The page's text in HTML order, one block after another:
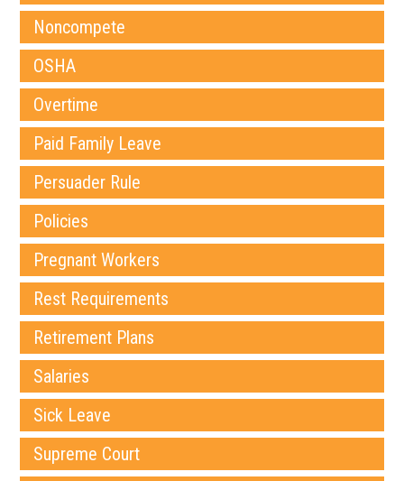
Noncompete
OSHA
Overtime
Paid Family Leave
Persuader Rule
Policies
Pregnant Workers
Rest Requirements
Retirement Plans
Salaries
Sick Leave
Supreme Court